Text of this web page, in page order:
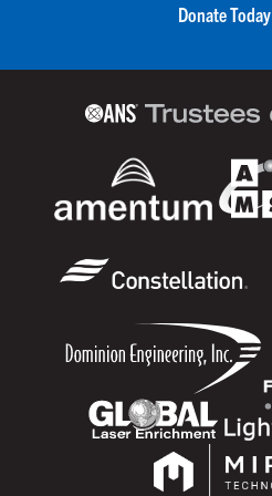
Donate Today